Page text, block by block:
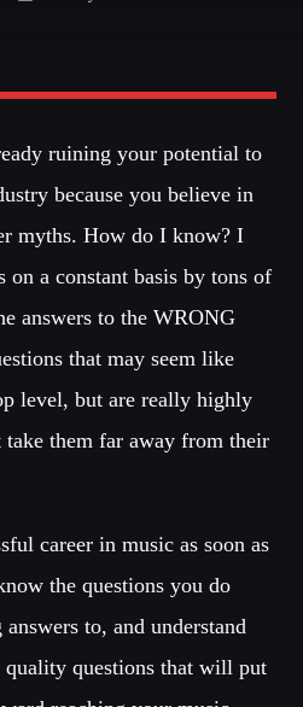
electronic music with guest djs
More
ruining your potential to
because you believe in
myths. How do I know? I
on a constant basis by tons of
answers to the WRONG
that may seem like
level, but are really highly
take them far away from their
career in music as soon as
the questions you do
to, and understand
questions that will put